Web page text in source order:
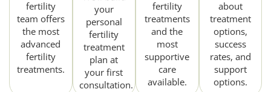
fertility
team offers
the most
advanced
fertility
treatments.
your
personal
fertility
treatment
plan at
your first
consultation.
fertility
treatments
and the
most
supportive
care
available.
about
treatment
options,
success
rates, and
support
options.